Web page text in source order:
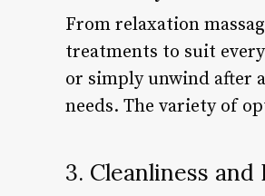
From relaxation
treatments to suit
or simply unwind after
needs. The variety of
3. Cleanliness and